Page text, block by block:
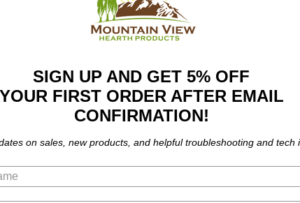
SIGN UP AND GET 5% OFF
YOUR FIRST ORDER AFTER EMAIL
CONFIRMATION!
on sales, new products, and helpful troubleshooting and tech